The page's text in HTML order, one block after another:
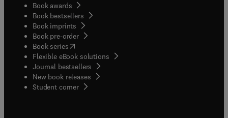
Book awards
Book bestsellers
Book imprints
Book pre-order
Book series(opens in new tab/window
Flexible eBook solutions
Journal bestsellers
New book releases
Student corner( opens in new tab/window